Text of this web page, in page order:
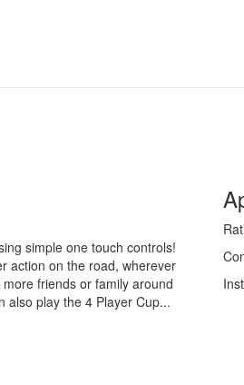
simple one touch controls!
action on the road, wherever
friends or family around
also play the 4 Player Cup...